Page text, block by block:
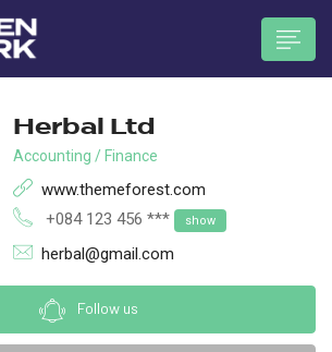
Herbal Ltd
Accounting / Finance
www.themeforest.com
+084 123 456 ***
show
herbal@gmail.com
Follow us